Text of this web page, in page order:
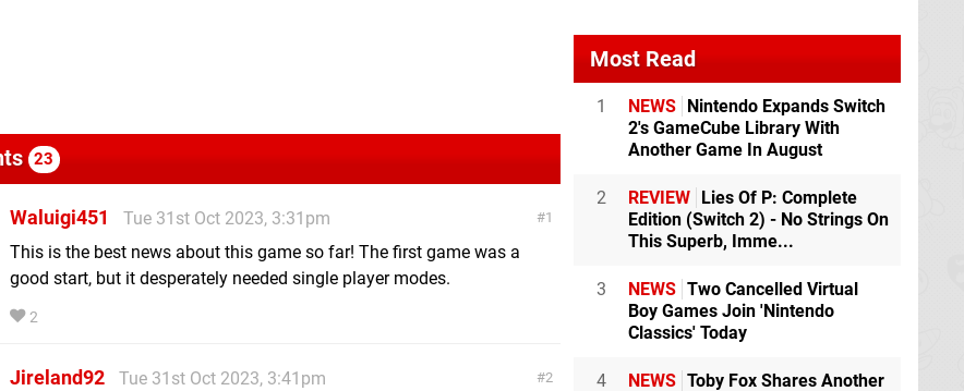
23
1
Waluigi451
Tue 31st Oct 2023, 3:31pm
This is the best news about this game so far! The first game was a
good start, but it desperately needed single player modes.
2
2
Jireland92
Tue 31st Oct 2023, 3:41pm
Most Read
1 NEWS Nintendo Expands Switch
2's GameCube Library With
Another Game In August
2 REVIEW Lies Of P: Complete
Edition (Switch 2) - No Strings On
This Superb, Imme...
3 NEWS Two Cancelled Virtual
Boy Games Join 'Nintendo
Classics' Today
4 NEWS Toby Fox Shares Another